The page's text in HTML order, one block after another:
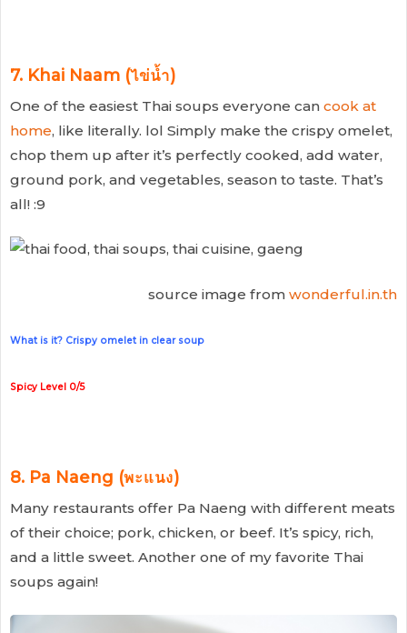
7. Khai Naam (ไข่น้ำ)
One of the easiest Thai soups everyone can cook at
home, like literally. lol Simply make the crispy omelet,
chop them up after it’s perfectly cooked, add water,
ground pork, and vegetables, season to taste. That’s
all! :9
source image from wonderful.in.th
What is it? Crispy omelet in clear soup
Spicy Level 0/5
8. Pa Naeng (พะแนง)
Many restaurants offer Pa Naeng with different meats
of their choice; pork, chicken, or beef. It’s spicy, rich,
and a little sweet. Another one of my favorite Thai
soups again!